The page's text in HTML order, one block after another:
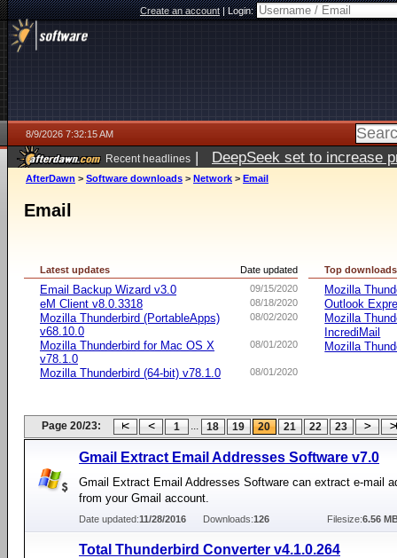
Create an account|Login:
8/9/2026 7:32:15 AM
Recent headlines | DeepSeek set to increase
AfterDawn > Software downloads > Network > Email
Email
Date updated
Latest updates
09/15/2020
Email Backup Wizard v3.0
08/18/2020
eM Client v8.0.3318
08/02/2020
Mozilla Thunderbird (PortableApps)
v68.10.0
08/01/2020
Mozilla Thunderbird for Mac OS X
v78.1.0
08/01/2020
Mozilla Thunderbird (64-bit) v78.1.0
Top downloads
Mozilla
Outlook
Mozilla
IncrediMail
Mozilla
Page 20/23: 1 ... 18 19 20 21 22 23
Gmail Extract Email Addresses Software v7.0
Gmail Extract Email Addresses Software can extract e-mail
from your Gmail account.
Date updated:11/28/2016 Downloads:126 Filesize:6.56
Total Thunderbird Converter v4.1.0.264